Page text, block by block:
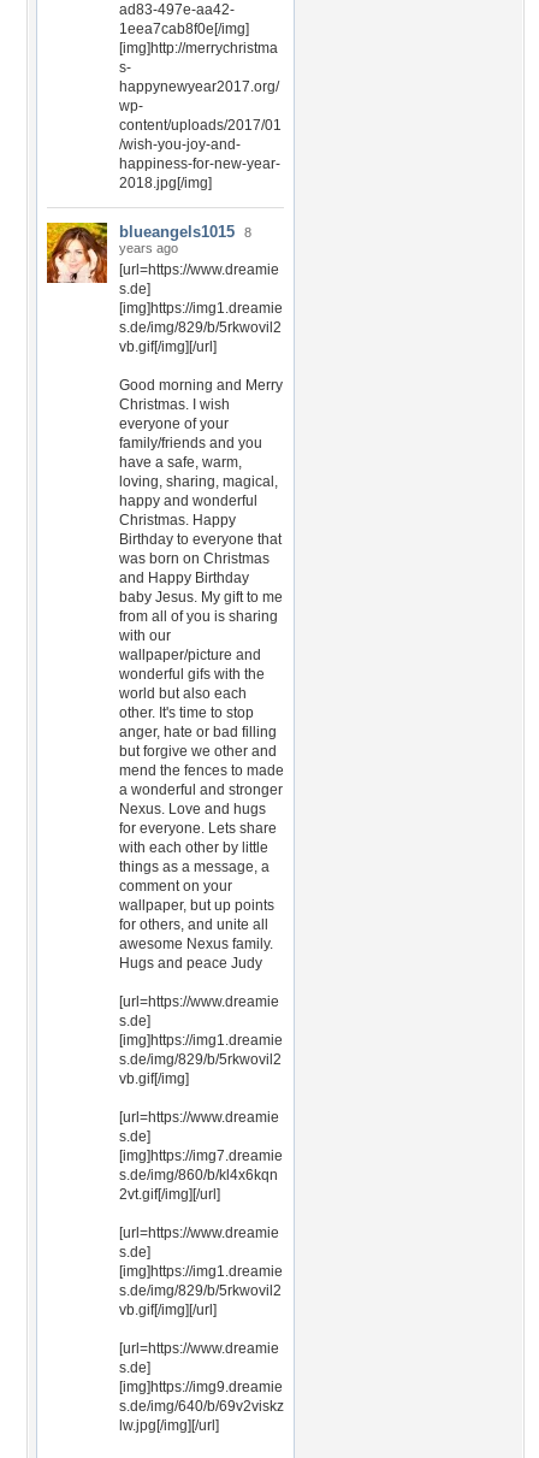
ad83-497e-aa42-
1eea7cab8f0e[/img]
[img]http://merrychristma
s-
happynewyear2017.org/
wp-
content/uploads/2017/01
/wish-you-joy-and-
happiness-for-new-year-
2018.jpg[/img]
blueangels1015
8
years ago
[url=https://www.dreamie
s.de]
[img]https://img1.dreamie
s.de/img/829/b/5rkwovil2
vb.gif[/img][/url]
Good morning and Merry
Christmas. I wish
everyone of your
family/friends and you
have a safe, warm,
loving, sharing, magical,
happy and wonderful
Christmas. Happy
Birthday to everyone that
was born on Christmas
and Happy Birthday
baby Jesus. My gift to me
from all of you is sharing
with our
wallpaper/picture and
wonderful gifs with the
world but also each
other. It's time to stop
anger, hate or bad filling
but forgive we other and
mend the fences to made
a wonderful and stronger
Nexus. Love and hugs
for everyone. Lets share
with each other by little
things as a message, a
comment on your
wallpaper, but up points
for others, and unite all
awesome Nexus family.
Hugs and peace Judy
[url=https://www.dreamie
s.de]
[img]https://img1.dreamie
s.de/img/829/b/5rkwovil2
vb.gif[/img]
[url=https://www.dreamie
s.de]
[img]https://img7.dreamie
s.de/img/860/b/kl4x6kqn
2vt.gif[/img][/url]
[url=https://www.dreamie
s.de]
[img]https://img1.dreamie
s.de/img/829/b/5rkwovil2
vb.gif[/img][/url]
[url=https://www.dreamie
s.de]
[img]https://img9.dreamie
s.de/img/640/b/69v2viskz
lw.jpg[/img][/url]